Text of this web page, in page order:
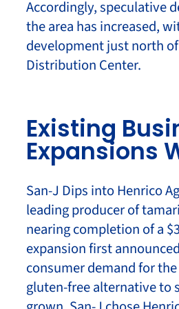
Accordingly, speculative
the area has increased,
development just north
Distribution Center.
Existing
Expansions
San-J Dips into Henrico
leading producer of
nearing completion of a
expansion first
consumer demand for
gluten-free alternative to